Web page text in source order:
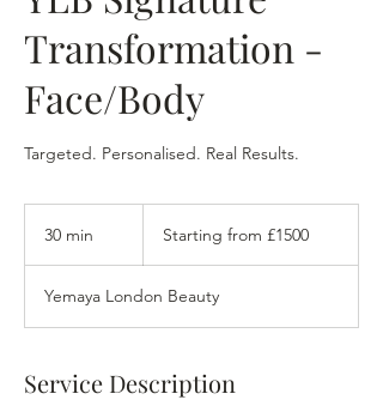
Transformation -
Face/Body
Targeted. Personalised. Real Results.
30 min
i
n
£1500Starting from £1500
Yemaya London Beauty
Service Description